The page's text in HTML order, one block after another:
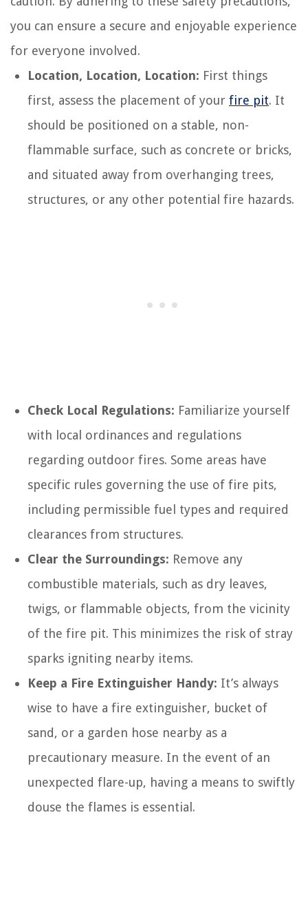
you can ensure a secure and enjoyable experience
for everyone involved.
Location, Location, Location: First things
first, assess the placement of your fire pit. It
should be positioned on a stable, non-
flammable surface, such as concrete or bricks,
and situated away from overhanging trees,
structures, or any other potential fire hazards.
Check Local Regulations: Familiarize yourself
with local ordinances and regulations
regarding outdoor fires. Some areas have
specific rules governing the use of fire pits,
including permissible fuel types and required
clearances from structures.
Clear the Surroundings: Remove any
combustible materials, such as dry leaves,
twigs, or flammable objects, from the vicinity
of the fire pit. This minimizes the risk of stray
sparks igniting nearby items.
Keep a Fire Extinguisher Handy: It’s always
wise to have a fire extinguisher, bucket of
sand, or a garden hose nearby as a
precautionary measure. In the event of an
unexpected flare-up, having a means to swiftly
douse the flames is essential.